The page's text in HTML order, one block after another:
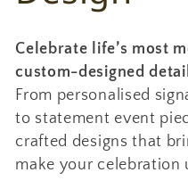
l
l
e
c
Celebrate life’s most
custom-designed
From personalised
to statement event
crafted designs that
make your celebration